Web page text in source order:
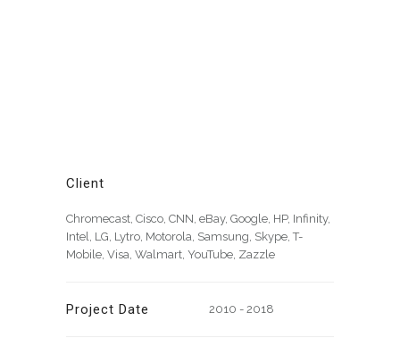
Client
Chromecast, Cisco, CNN, eBay, Google, HP, Infinity,
Intel, LG, Lytro, Motorola, Samsung, Skype, T-
Mobile, Visa, Walmart, YouTube, Zazzle
Project Date 2010 - 2018